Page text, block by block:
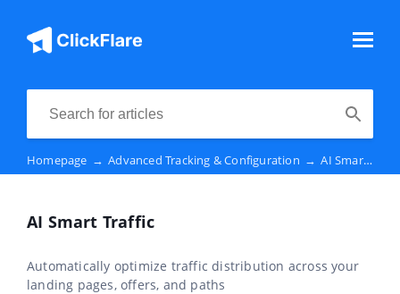
Homepage → Advanced Tracking & Configuration → AI Smart Traffic
AI Smart Traffic
Automatically optimize traffic distribution across your
landing pages, offers, and paths